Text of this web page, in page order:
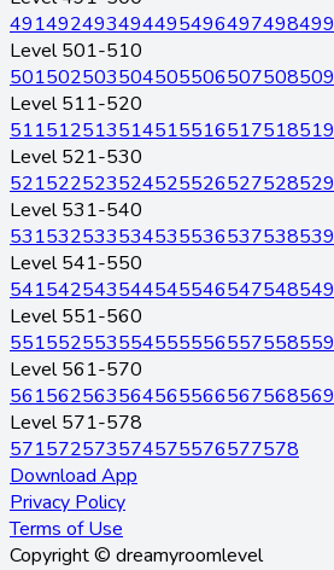
491492493494495496497498499
Level 501-510
501502503504505506507508509
Level 511-520
511512513514515516517518519
Level 521-530
521522523524525526527528529
Level 531-540
531532533534535536537538539
Level 541-550
541542543544545546547548549
Level 551-560
551552553554555556557558559
Level 561-570
561562563564565566567568569
Level 571-578
571572573574575576577578
Download App
Privacy Policy
Terms of Use
Copyright © dreamyroomlevel